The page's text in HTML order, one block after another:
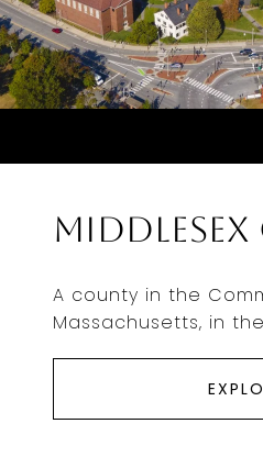
A county in the
Massachusetts, in